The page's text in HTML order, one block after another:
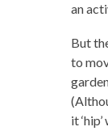
an
But
to
it